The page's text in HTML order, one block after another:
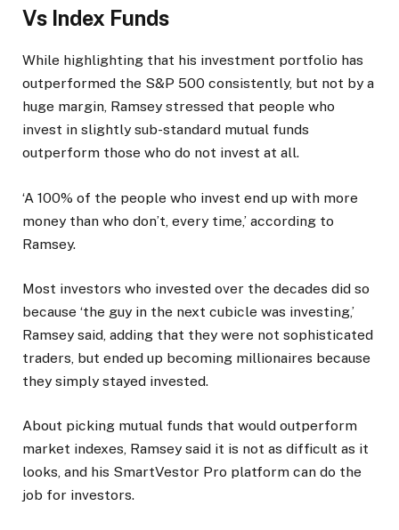
Vs Index Funds
While highlighting that his investment portfolio has
outperformed the S&P 500 consistently, but not by a
huge margin, Ramsey stressed that people who
invest in slightly sub-standard mutual funds
outperform those who do not invest at all.
‘A 100% of the people who invest end up with more
money than who don’t, every time,’ according to
Ramsey.
Most investors who invested over the decades did so
because ‘the guy in the next cubicle was investing,’
Ramsey said, adding that they were not sophisticated
traders, but ended up becoming millionaires because
they simply stayed invested.
About picking mutual funds that would outperform
market indexes, Ramsey said it is not as difficult as it
looks, and his SmartVestor Pro platform can do the
job for investors.